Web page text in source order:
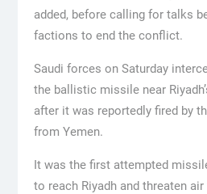
added, before calling for talks
factions to end the conflict.
Saudi forces on Saturday
the ballistic missile near
after it was reportedly fired by
from Yemen.
It was the first attempted
to reach Riyadh and threaten